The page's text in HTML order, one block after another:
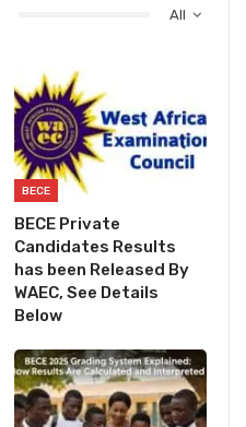
All
BECE
BECE Private
Candidates Results
has been Released By
WAEC, See Details
Below